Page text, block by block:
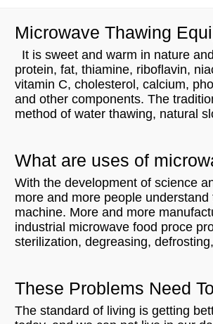
It is sweet and warm in nature
protein, fat, thiamine, riboflavin,
vitamin C, cholesterol, calcium,
and other components. The
method of water thawing, natural
What are uses of
With the development of science
more and more people
machine. More and more
industrial microwave food proce
sterilization, degreasing,
The standard of living is getting